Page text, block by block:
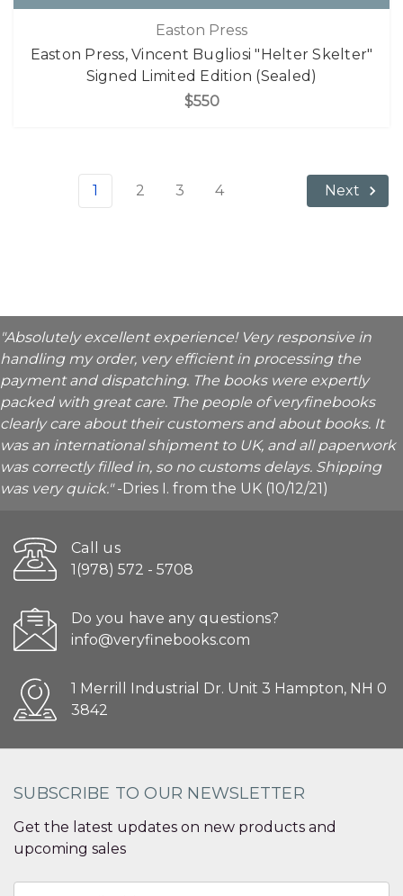
Easton Press
Easton Press, Vincent Bugliosi "Helter Skelter"
Signed Limited Edition (Sealed)
$550
1 2 3 4 Next
"Absolutely excellent experience! Very responsive in
handling my order, very efficient in processing the
payment and dispatching. The books were expertly
packed with great care. The people of veryfinebooks
clearly care about their customers and about books. It
was an international shipment to UK, and all paperwork
was correctly filled in, so no customs delays. Shipping
was very quick."-Dries I. from the UK (10/12/21)
Call us
1(978) 572 - 5708
Do you have any questions?
info@veryfinebooks.com
1 Merrill Industrial Dr. Unit 3 Hampton, NH 0
3842
SUBSCRIBE TO OUR NEWSLETTER
Get the latest updates on new products and
upcoming sales